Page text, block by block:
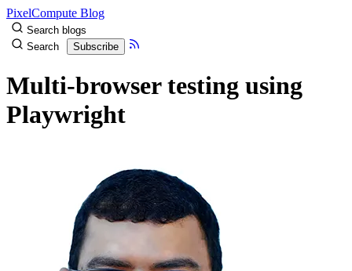
PixelCompute Blog
Search blogs
Search
Subscribe
Multi-browser testing using
Playwright